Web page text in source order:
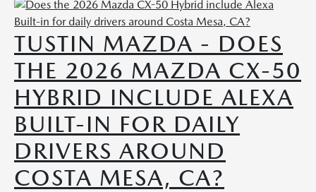
TUSTIN MAZDA - DOES
THE 2026 MAZDA CX-50
HYBRID INCLUDE ALEXA
BUILT-IN FOR DAILY
DRIVERS AROUND
COSTA MESA, CA?